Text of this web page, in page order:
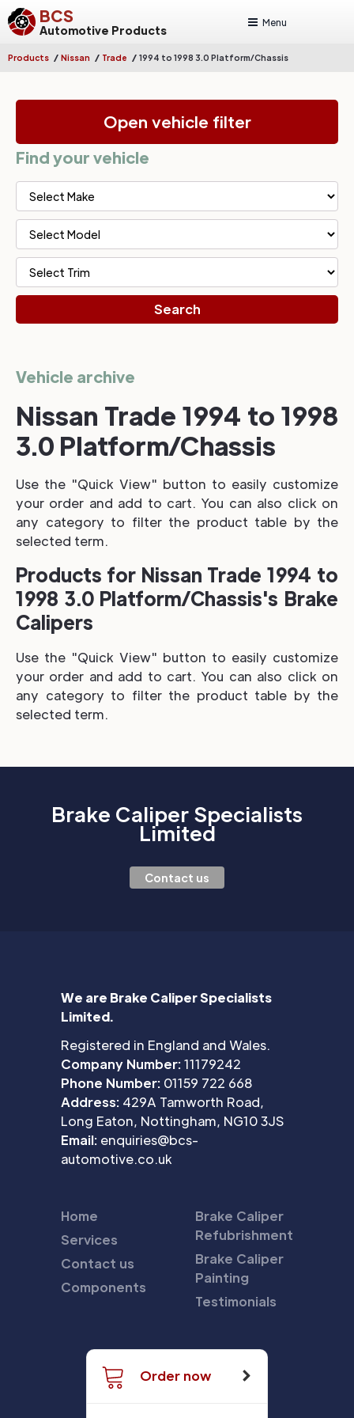
BCS
Automotive Products
Menu
Products / Nissan / Trade / 1994 to 1998 3.0 Platform/Chassis
Open vehicle filter
Find your vehicle
Vehicle archive
Nissan Trade 1994 to 1998
3.0 Platform/Chassis
Use the "Quick View" button to easily customize
your order and add to cart. You can also click on
any category to filter the product table by the
selected term.
Products for Nissan Trade 1994 to
1998 3.0 Platform/Chassis's Brake
Calipers
Use the "Quick View" button to easily customize
your order and add to cart. You can also click on
any category to filter the product table by the
selected term.
Brake Caliper Specialists
Limited
Contact us
We are Brake Caliper Specialists
Limited.
Registered in England and Wales.
Company Number:11179242
Phone Number: 01159 722 668
Address: 429A Tamworth Road,
Long Eaton, Nottingham, NG10 3JS
Email: enquiries@bcs-
automotive.co.uk
Home
Services
Contact us
Components
Brake Caliper
Refubrishment
Brake Caliper
Painting
Testimonials
Order now